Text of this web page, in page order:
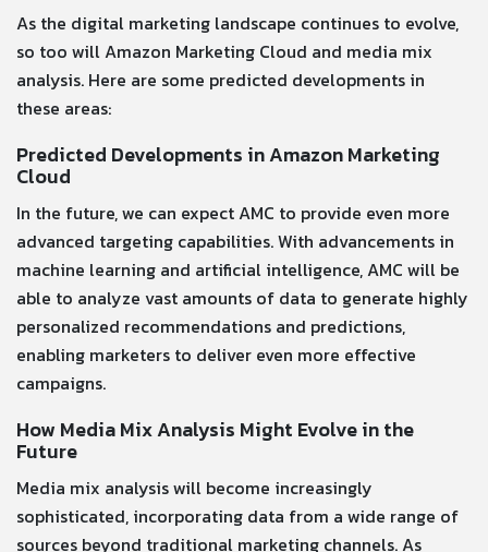
As the digital marketing landscape continues to evolve,
so too will Amazon Marketing Cloud and media mix
analysis. Here are some predicted developments in
these areas:
Predicted Developments in Amazon Marketing
Cloud
In the future, we can expect AMC to provide even more
advanced targeting capabilities. With advancements in
machine learning and artificial intelligence, AMC will be
able to analyze vast amounts of data to generate highly
personalized recommendations and predictions,
enabling marketers to deliver even more effective
campaigns.
How Media Mix Analysis Might Evolve in the
Future
Media mix analysis will become increasingly
sophisticated, incorporating data from a wide range of
sources beyond traditional marketing channels. As